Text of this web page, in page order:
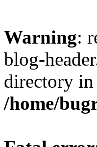
Warning:
blog-
directory in
/home/